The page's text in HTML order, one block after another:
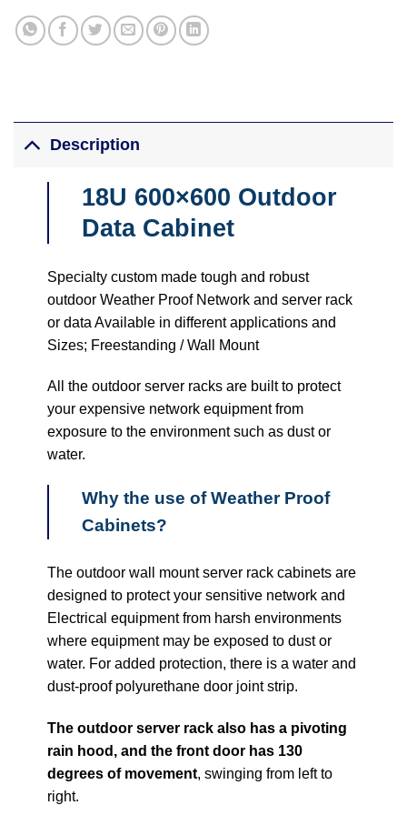
Description
18U 600×600 Outdoor
Data Cabinet
Specialty custom made tough and robust
outdoor Weather Proof Network and server rack
or data Available in different applications and
Sizes; Freestanding / Wall Mount
All the outdoor server racks are built to protect
your expensive network equipment from
exposure to the environment such as dust or
water.
Why the use of Weather Proof
Cabinets?
The outdoor wall mount server rack cabinets are
designed to protect your sensitive network and
Electrical equipment from harsh environments
where equipment may be exposed to dust or
water. For added protection, there is a water and
dust-proof polyurethane door joint strip.
The outdoor server rack also has a pivoting
rain hood, and the front door has 130
degrees of movement, swinging from left to
right.